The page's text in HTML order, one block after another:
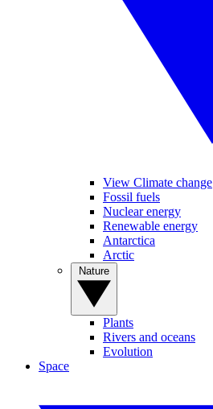
View Climate change
Fossil fuels
Nuclear energy
Renewable energy
Antarctica
Arctic
Plants
Rivers and oceans
Evolution
Space